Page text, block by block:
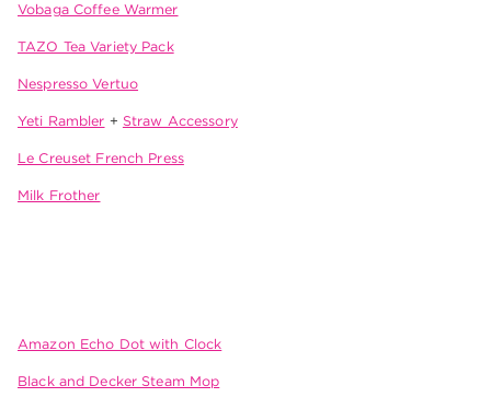
Vobaga Coffee Warmer
TAZO Tea Variety Pack
Nespresso Vertuo
Yeti Rambler + Straw Accessory
Le Creuset French Press
Milk Frother
Amazon Echo Dot with Clock
Black and Decker Steam Mop